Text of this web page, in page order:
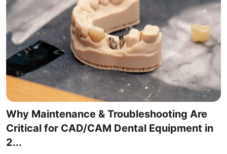
Why Maintenance & Troubleshooting Are
Critical for CAD/CAM Dental Equipment in
2...